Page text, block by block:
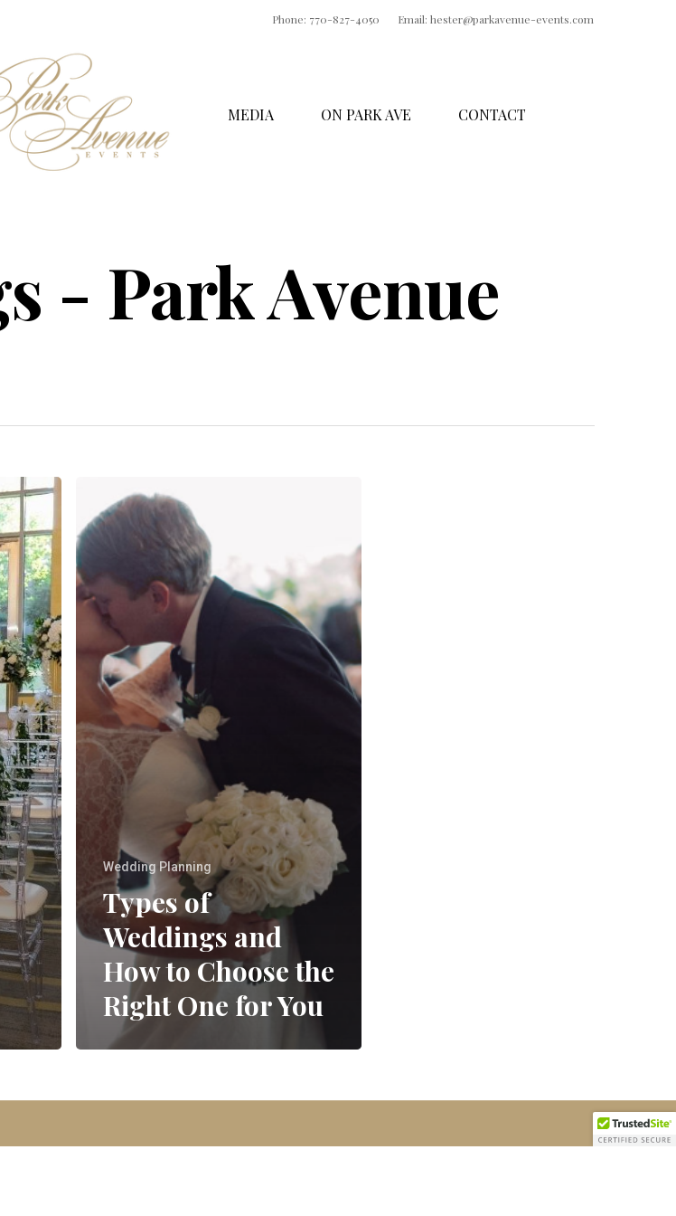
Phone: 770-827-4050 Email: hester@parkavenue-events.com
MEDIA ON PARK AVE CONTACT
- Park Avenue
Wedding Planning
Types of
Weddings and
How to Choose the
Right One for You